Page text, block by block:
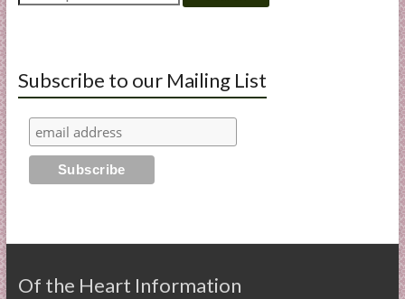
for:
Subscribe to our Mailing List
Of the Heart Information